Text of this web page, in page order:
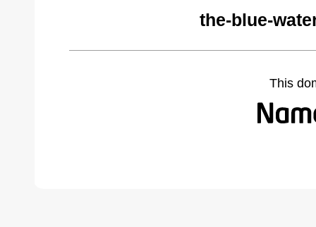
the-blue-
This